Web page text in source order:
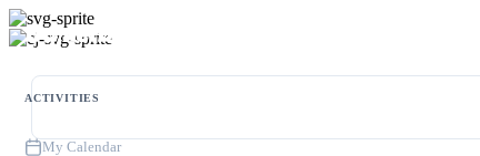
ACTIVITIES
My Calendar